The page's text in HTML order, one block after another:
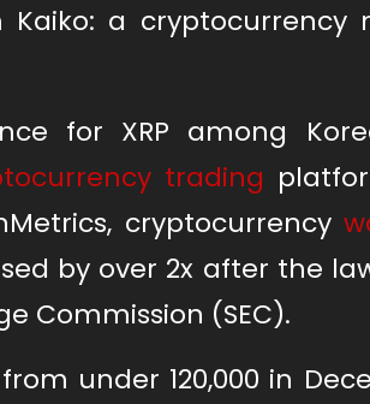
a cryptocurrency
for XRP among
trading
cryptocurrency
by over 2x after the
Commission (SEC).
under 120,000 in